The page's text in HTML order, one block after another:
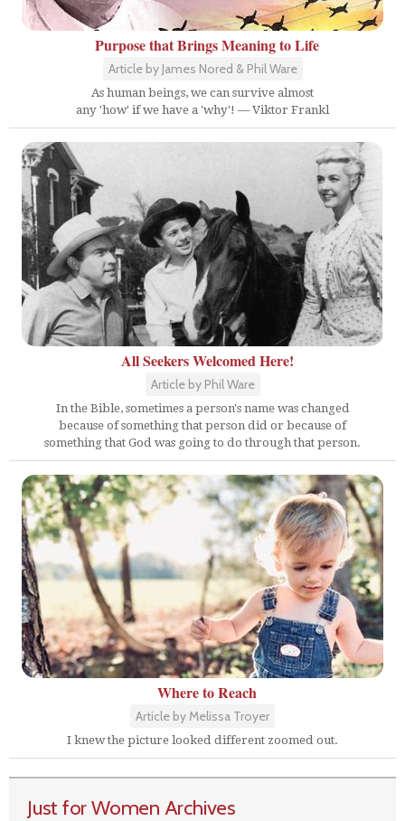
Purpose that Brings Meaning to Life
Article by James Nored & Phil Ware
As human beings, we can survive almost
any 'how' if we have a 'why'! — Viktor Frankl
All Seekers Welcomed Here!
Article by Phil Ware
In the Bible, sometimes a person's name was changed
because of something that person did or because of
something that God was going to do through that person.
Where to Reach
Article by Melissa Troyer
I knew the picture looked different zoomed out.
Just for Women Archives